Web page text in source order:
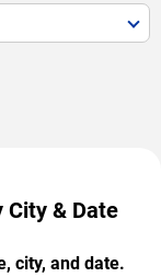
City & Date
city, and date.